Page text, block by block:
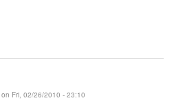
on Fri, 02/26/2010 - 23:10